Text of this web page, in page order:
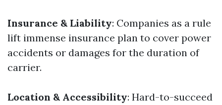
Insurance & Liability: Companies as a rule
lift immense insurance plan to cover power
accidents or damages for the duration of
carrier.
Location & Accessibility: Hard-to-succeed